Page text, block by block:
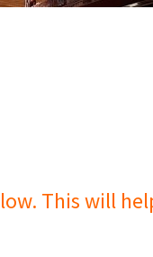
This will